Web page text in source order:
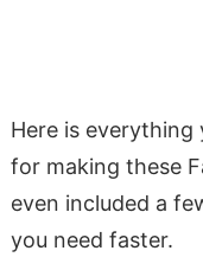
Here is everything
for making these
even included a
you need faster.